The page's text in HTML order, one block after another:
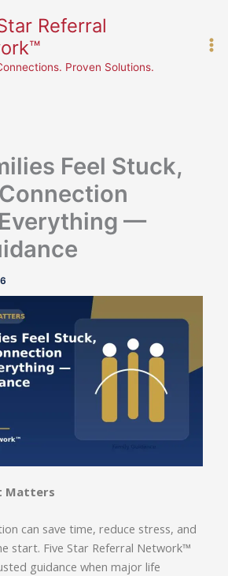
Referral
Proven Solutions.
Feel Stuck,
—
Matters
can save time, reduce stress, and
start. Five Star Referral Network™
guidance when major life